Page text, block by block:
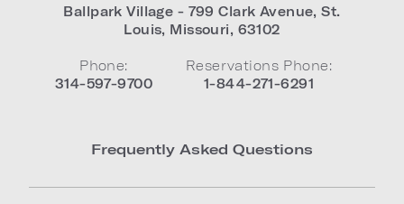
Ballpark Village - 799 Clark Avenue,St.
Louis, Missouri, 63102
Phone:
314-597-9700
Reservations Phone:
1-844-271-6291
Frequently Asked Questions